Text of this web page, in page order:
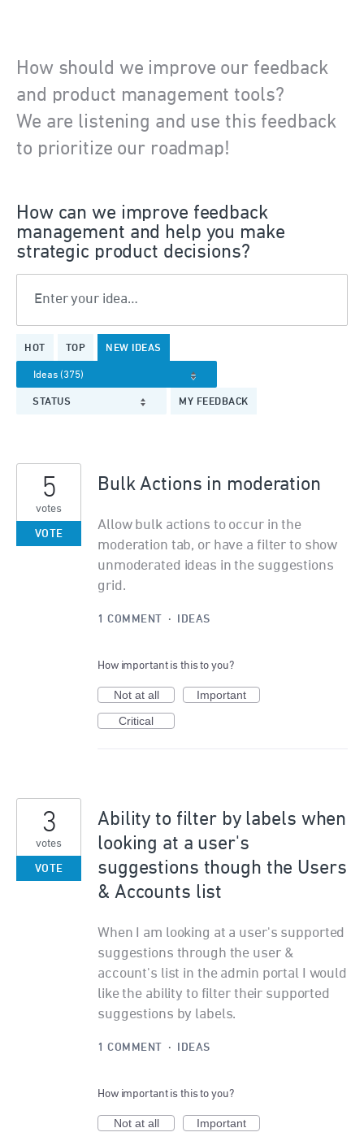
How should we improve our feedback
and product management tools?
We are listening and use this feedback
to prioritize our roadmap!
How can we improve feedback
management and help you make
strategic product decisions?
Enter your idea…
HOT TOP NEW IDEAS
STATUS MY FEEDBACK
results
found
Bulk Actions in moderation
Allow bulk actions to occur in the
moderation tab, or have a filter to show
unmoderated ideas in the suggestions
grid.
5
votes
VOTE
1 COMMENT · IDEAS
How important is this to you?
Not at all
Important
Critical
Ability to filter by labels when
looking at a user's
suggestions though the Users
& Accounts list
When I am looking at a user's supported
suggestions through the user &
account's list in the admin portal I would
like the ability to filter their supported
suggestions by labels.
3
votes
VOTE
1 COMMENT · IDEAS
How important is this to you?
Not at all
Important